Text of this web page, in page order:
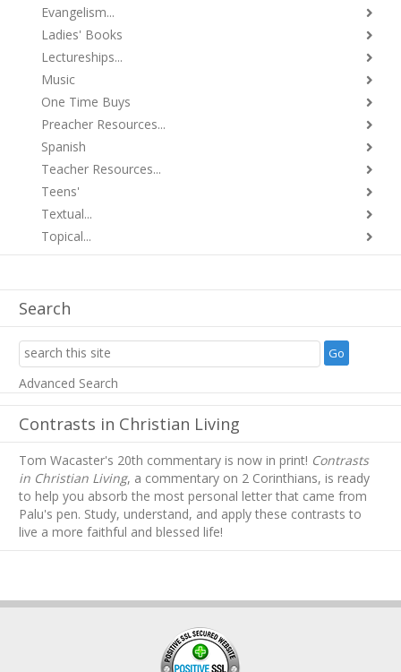
Evangelism...
Ladies' Books
Lectureships...
Music
One Time Buys
Preacher Resources...
Spanish
Teacher Resources...
Teens'
Textual...
Topical...
Search
Advanced Search
Contrasts in Christian Living
Tom Wacaster's 20th commentary is now in print! Contrasts
in Christian Living, a commentary on 2 Corinthians, is ready
to help you absorb the most personal letter that came from
Palu's pen. Study, understand, and apply these contrasts to
live a more faithful and blessed life!